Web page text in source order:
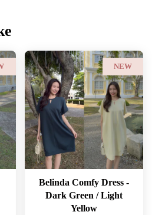
NEW
Belinda Comfy Dress -
Dark Green / Light
Yellow